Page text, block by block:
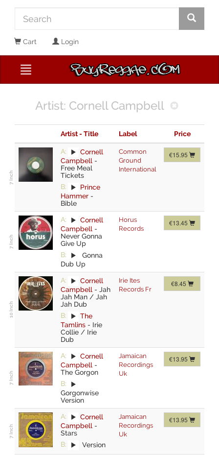
Cart Login
Artist: Cornell Campbell
Artist - Title Label Price
A:
Cornell
Campbell -
Free Meal
Tickets
B:
Prince
Hammer -
Bible
Common
Ground
International
€15.95
A:
Cornell
Campbell -
Never Gonna
Give Up
B:
Gonna
Dub Up
Horus
Records
€13.45
A:
Cornell
Campbell - Jah
Jah Man / Jah
Jah Dub
B:
The
Tamlins - Irie
Collie / Irie
Dub
Irie Ites
Records Fr
€8.45
A:
Cornell
Campbell -
The Gorgon
B:
Gorgonwise
Version
Jamaican
Recordings
Uk
€13.95
A:
Cornell
Campbell -
Stars
B:
Version
Jamaican
Recordings
Uk
€13.95